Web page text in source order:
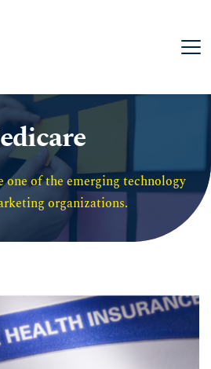
one of the emerging technology
organizations.